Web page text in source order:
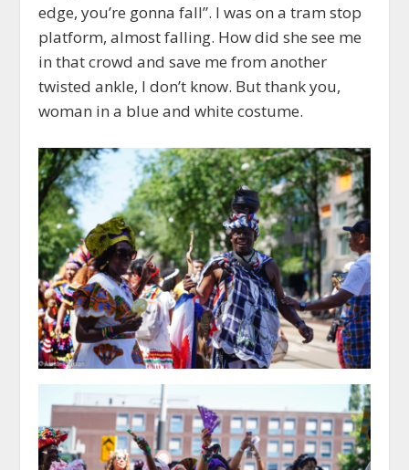
edge, you’re gonna fall”. I was on a tram stop
platform, almost falling. How did she see me
in that crowd and save me from another
twisted ankle, I don’t know. But thank you,
woman in a blue and white costume.